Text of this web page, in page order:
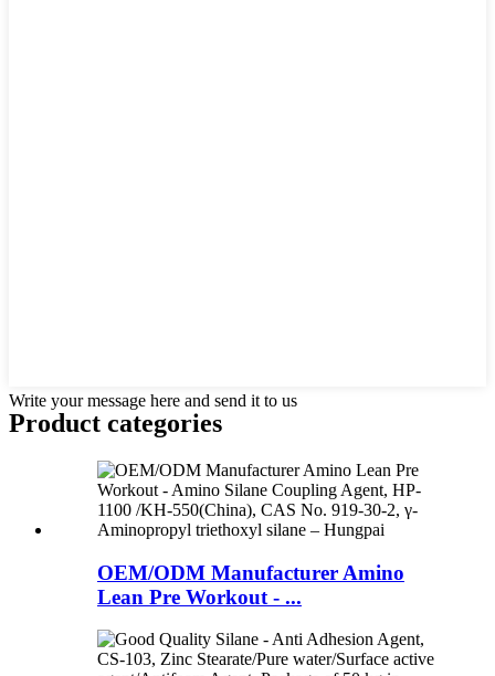
Write your message here and send it to us
Product categories
OEM/ODM Manufacturer Amino
Lean Pre Workout - ...